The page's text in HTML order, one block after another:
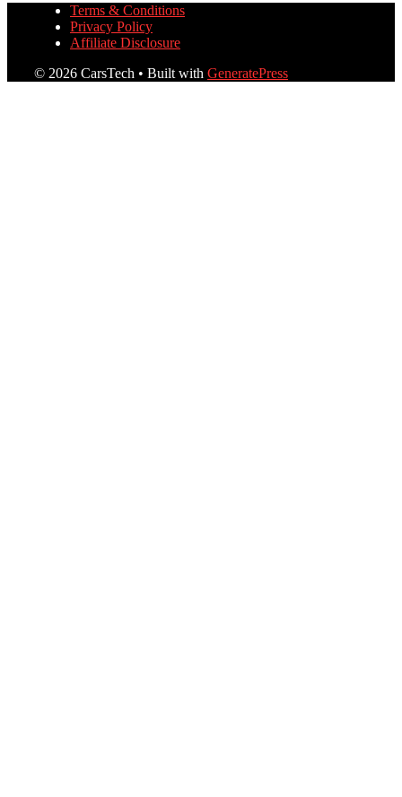
Terms & Conditions
Privacy Policy
Affiliate Disclosure
© 2026 CarsTech • Built with GeneratePress